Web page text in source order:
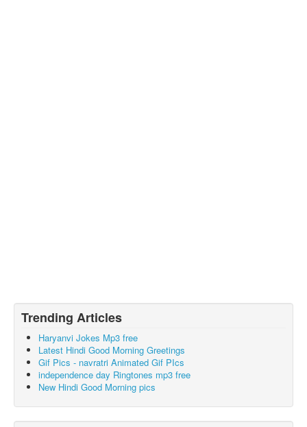
Trending Articles
Haryanvi Jokes Mp3 free
Latest Hindi Good Morning Greetings
Gif Pics - navratri Animated Gif PIcs
independence day Ringtones mp3 free
New Hindi Good Morning pics